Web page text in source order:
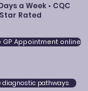
a Week • CQC
Rated
Appointment online
diagnostic pathways